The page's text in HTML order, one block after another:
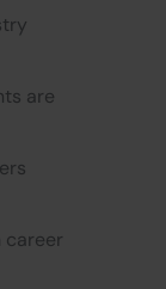
are
career